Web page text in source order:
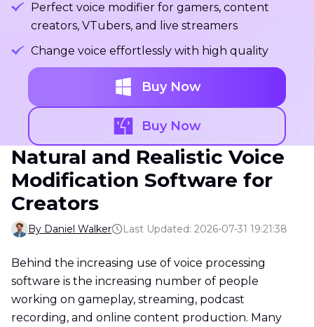
Perfect voice modifier for gamers, content
creators, VTubers, and live streamers
Change voice effortlessly with high quality
Buy Now
Buy Now
Natural and Realistic Voice
Modification Software for
Creators
By Daniel Walker Last Updated: 2026-07-31 19:21:38
Behind the increasing use of voice processing
software is the increasing number of people
working on gameplay, streaming, podcast
recording, and online content production. Many